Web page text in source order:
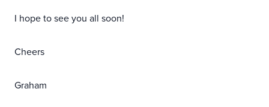
I hope to see you all soon!
Cheers
Graham